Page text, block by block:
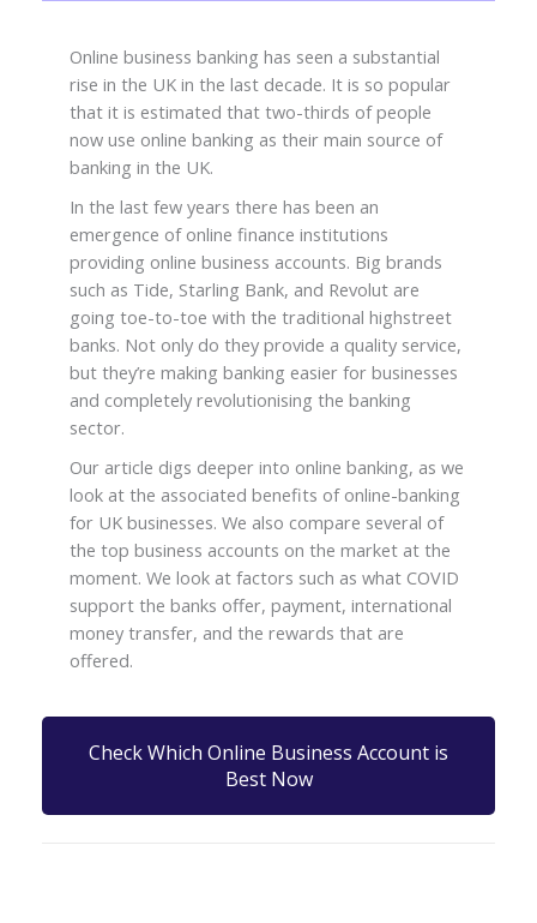
Online business banking has seen a substantial
rise in the UK in the last decade. It is so popular
that it is estimated that two-thirds of people
now use online banking as their main source of
banking in the UK.
In the last few years there has been an
emergence of online finance institutions
providing online business accounts. Big brands
such as Tide, Starling Bank, and Revolut are
going toe-to-toe with the traditional highstreet
banks. Not only do they provide a quality service,
but they’re making banking easier for businesses
and completely revolutionising the banking
sector.
Our article digs deeper into online banking, as we
look at the associated benefits of online-banking
for UK businesses. We also compare several of
the top business accounts on the market at the
moment. We look at factors such as what COVID
support the banks offer, payment, international
money transfer, and the rewards that are
offered.
Check Which Online Business Account is
Best Now